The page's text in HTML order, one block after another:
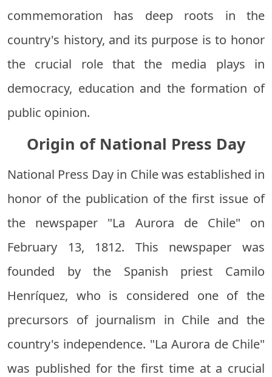
commemoration has deep roots in the
country's history, and its purpose is to honor
the crucial role that the media plays in
democracy, education and the formation of
public opinion.
Origin of National Press Day
National Press Day in Chile was established in
honor of the publication of the first issue of
the newspaper "La Aurora de Chile" on
February 13, 1812. This newspaper was
founded by the Spanish priest Camilo
Henríquez, who is considered one of the
precursors of journalism in Chile and the
country's independence. "La Aurora de Chile"
was published for the first time at a crucial